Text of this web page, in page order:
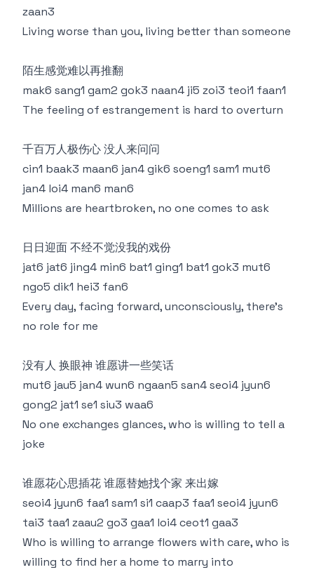
zaan3
Living worse than you, living better than someone
陌生感觉难以再推翻
mak6 sang1 gam2 gok3 naan4 ji5 zoi3 teoi1 faan1
The feeling of estrangement is hard to overturn
千百万人极伤心 没人来问问
cin1 baak3 maan6 jan4 gik6 soeng1 sam1 mut6
jan4 loi4 man6 man6
Millions are heartbroken, no one comes to ask
日日迎面 不经不觉没我的戏份
jat6 jat6 jing4 min6 bat1 ging1 bat1 gok3 mut6
ngo5 dik1 hei3 fan6
Every day, facing forward, unconsciously, there's
no role for me
没有人 换眼神 谁愿讲一些笑话
mut6 jau5 jan4 wun6 ngaan5 san4 seoi4 jyun6
gong2 jat1 se1 siu3 waa6
No one exchanges glances, who is willing to tell a
joke
谁愿花心思插花 谁愿替她找个家 来出嫁
seoi4 jyun6 faa1 sam1 si1 caap3 faa1 seoi4 jyun6
tai3 taa1 zaau2 go3 gaa1 loi4 ceot1 gaa3
Who is willing to arrange flowers with care, who is
willing to find her a home to marry into